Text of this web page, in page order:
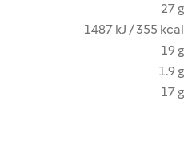
27 g
1487 kJ / 355 kcal
19 g
1.9 g
17 g